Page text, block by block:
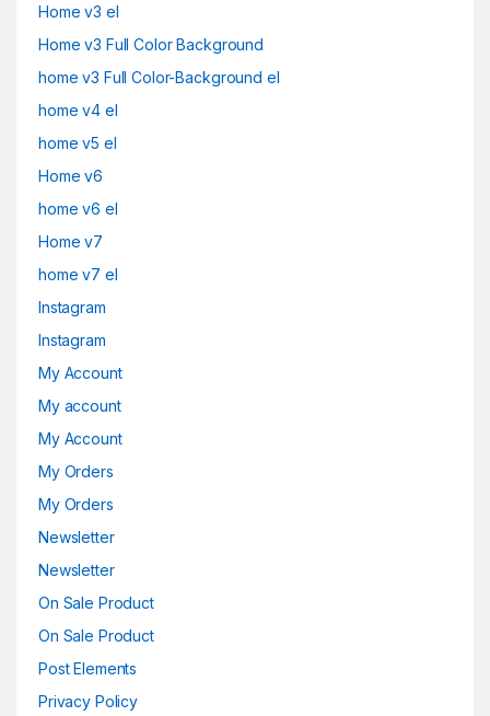
Home v3 el
Home v3 Full Color Background
home v3 Full Color-Background el
home v4 el
home v5 el
Home v6
home v6 el
Home v7
home v7 el
Instagram
Instagram
My Account
My account
My Account
My Orders
My Orders
Newsletter
Newsletter
On Sale Product
On Sale Product
Post Elements
Privacy Policy